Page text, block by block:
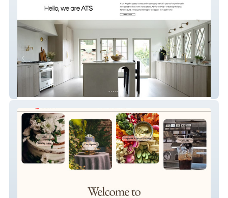
ATS Construction Inc.